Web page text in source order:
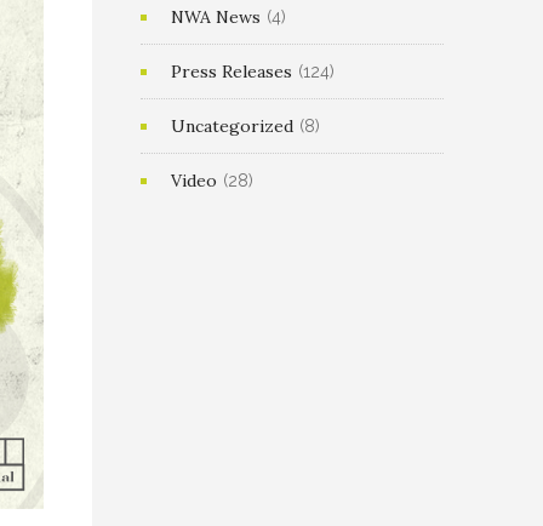
NWA News (4)
Press Releases (124)
Uncategorized (8)
Video (28)